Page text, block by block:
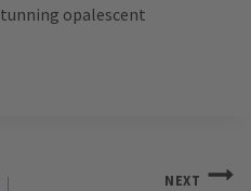
opalescent
NEXT